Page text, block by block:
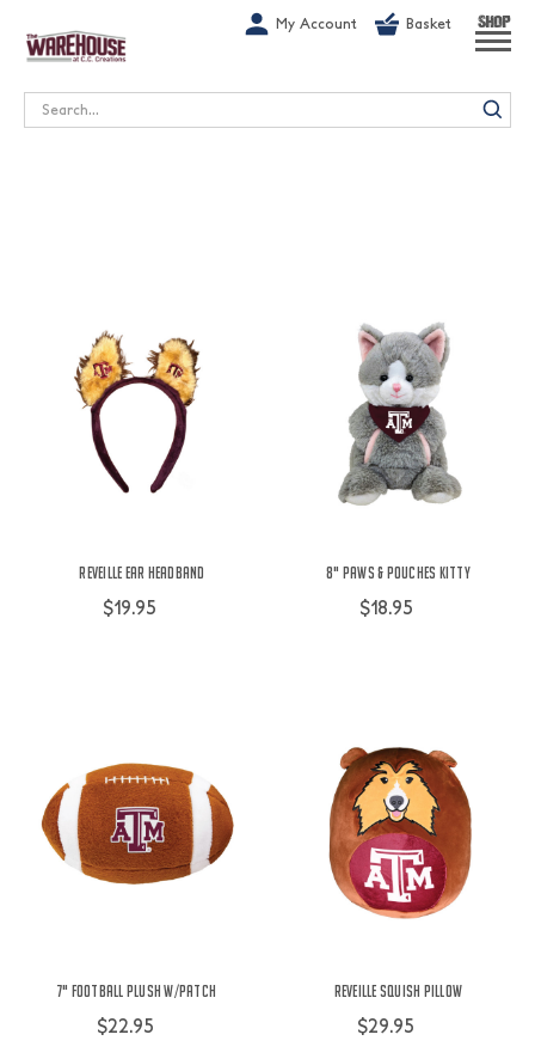
My Account Basket SHOP
Search
Reveille Ear Headband
$19.95
8" Paws & Pouches Kitty
$18.95
7" Football Plush w/Patch
$22.95
Reveille Squish Pillow
$29.95